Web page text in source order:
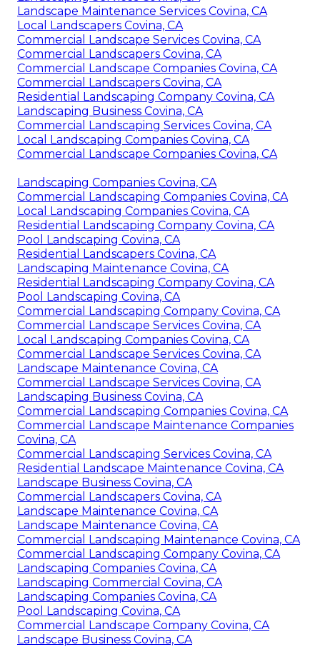
Landscape Maintenance Services Covina, CA
Local Landscapers Covina, CA
Commercial Landscape Services Covina, CA
Commercial Landscapers Covina, CA
Commercial Landscape Companies Covina, CA
Commercial Landscapers Covina, CA
Residential Landscaping Company Covina, CA
Landscaping Business Covina, CA
Commercial Landscaping Services Covina, CA
Local Landscaping Companies Covina, CA
Commercial Landscape Companies Covina, CA
Landscaping Companies Covina, CA
Commercial Landscaping Companies Covina, CA
Local Landscaping Companies Covina, CA
Residential Landscaping Company Covina, CA
Pool Landscaping Covina, CA
Residential Landscapers Covina, CA
Landscaping Maintenance Covina, CA
Residential Landscaping Company Covina, CA
Pool Landscaping Covina, CA
Commercial Landscaping Company Covina, CA
Commercial Landscape Services Covina, CA
Local Landscaping Companies Covina, CA
Commercial Landscape Services Covina, CA
Landscape Maintenance Covina, CA
Commercial Landscape Services Covina, CA
Landscaping Business Covina, CA
Commercial Landscaping Companies Covina, CA
Commercial Landscape Maintenance Companies
Covina, CA
Commercial Landscaping Services Covina, CA
Residential Landscape Maintenance Covina, CA
Landscape Business Covina, CA
Commercial Landscapers Covina, CA
Landscape Maintenance Covina, CA
Landscape Maintenance Covina, CA
Commercial Landscaping Maintenance Covina, CA
Commercial Landscaping Company Covina, CA
Landscaping Companies Covina, CA
Landscaping Commercial Covina, CA
Landscaping Companies Covina, CA
Pool Landscaping Covina, CA
Commercial Landscape Company Covina, CA
Landscape Business Covina, CA